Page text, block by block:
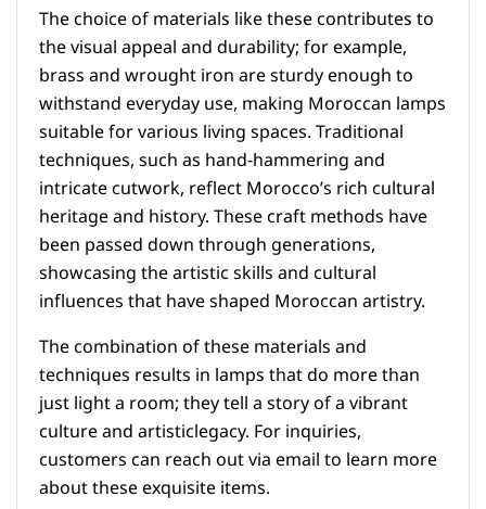
The choice of materials like these contributes to
the visual appeal and durability; for example,
brass and wrought iron are sturdy enough to
withstand everyday use, making Moroccan lamps
suitable for various living spaces. Traditional
techniques, such as hand-hammering and
intricate cutwork, reflect Morocco’s rich cultural
heritage and history. These craft methods have
been passed down through generations,
showcasing the artistic skills and cultural
influences that have shaped Moroccan artistry.
The combination of these materials and
techniques results in lamps that do more than
just light a room; they tell a story of a vibrant
culture and artisticlegacy. For inquiries,
customers can reach out via email to learn more
about these exquisite items.